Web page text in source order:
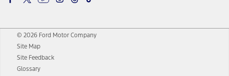
© 2026 Ford Motor Company
Site Map
Site Feedback
Glossary